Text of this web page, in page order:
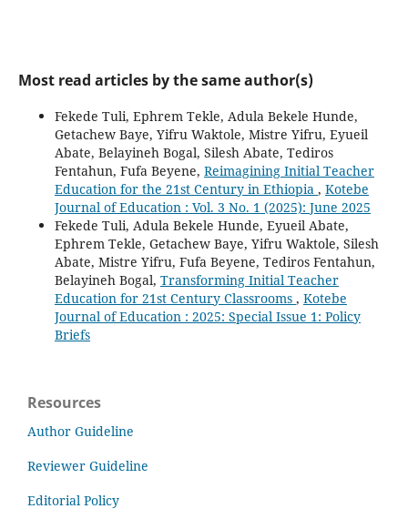
Most read articles by the same author(s)
Fekede Tuli, Ephrem Tekle, Adula Bekele Hunde,
Getachew Baye, Yifru Waktole, Mistre Yifru, Eyueil
Abate, Belayineh Bogal, Silesh Abate, Tediros
Fentahun, Fufa Beyene, Reimagining Initial Teacher
Education for the 21st Century in Ethiopia , Kotebe
Journal of Education : Vol. 3 No. 1 (2025): June 2025
Fekede Tuli, Adula Bekele Hunde, Eyueil Abate,
Ephrem Tekle, Getachew Baye, Yifru Waktole, Silesh
Abate, Mistre Yifru, Fufa Beyene, Tediros Fentahun,
Belayineh Bogal, Transforming Initial Teacher
Education for 21st Century Classrooms , Kotebe
Journal of Education : 2025: Special Issue 1: Policy
Briefs
Resources
Author Guideline
Reviewer Guideline
Editorial Policy